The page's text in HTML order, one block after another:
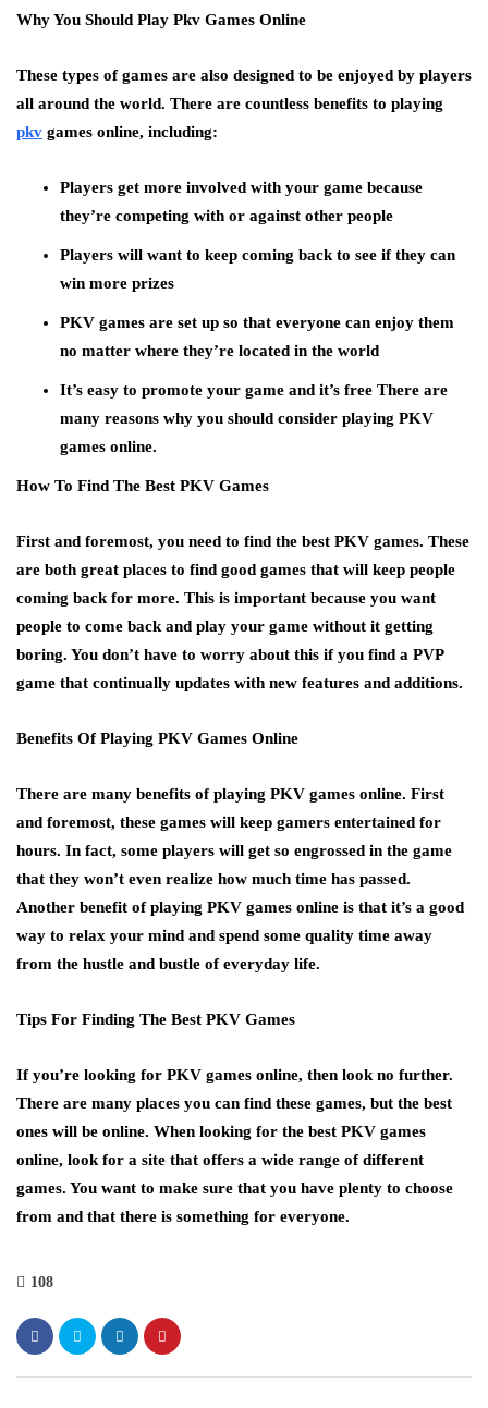
Why You Should Play Pkv Games Online
These types of games are also designed to be enjoyed by players
all around the world. There are countless benefits to playing
pkv games online, including:
Players get more involved with your game because
they’re competing with or against other people
Players will want to keep coming back to see if they can
win more prizes
PKV games are set up so that everyone can enjoy them
no matter where they’re located in the world
It’s easy to promote your game and it’s free There are
many reasons why you should consider playing PKV
games online.
How To Find The Best PKV Games
First and foremost, you need to find the best PKV games. These
are both great places to find good games that will keep people
coming back for more. This is important because you want
people to come back and play your game without it getting
boring. You don’t have to worry about this if you find a PVP
game that continually updates with new features and additions.
Benefits Of Playing PKV Games Online
There are many benefits of playing PKV games online. First
and foremost, these games will keep gamers entertained for
hours. In fact, some players will get so engrossed in the game
that they won’t even realize how much time has passed.
Another benefit of playing PKV games online is that it’s a good
way to relax your mind and spend some quality time away
from the hustle and bustle of everyday life.
Tips For Finding The Best PKV Games
If you’re looking for PKV games online, then look no further.
There are many places you can find these games, but the best
ones will be online. When looking for the best PKV games
online, look for a site that offers a wide range of different
games. You want to make sure that you have plenty to choose
from and that there is something for everyone.
108